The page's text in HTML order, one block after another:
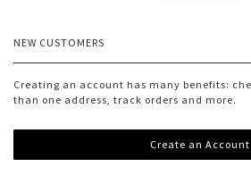
NEW CUSTOMERS
Creating an account has many benefits:
than one address, track orders and more.
Create an Account